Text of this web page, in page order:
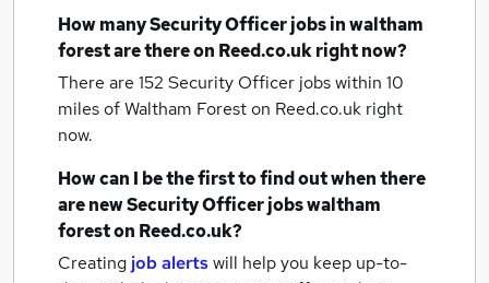
How manySecurity Officer jobsin waltham
forestare there on Reed.co.uk right now?
There are 152 Security Officer jobs within 10
miles of Waltham Foreston Reed.co.uk right
now.
How can I be the first to find out when there
are newSecurity Officer jobswaltham
foreston Reed.co.uk?
Creating job alertswill help you keep up-to-